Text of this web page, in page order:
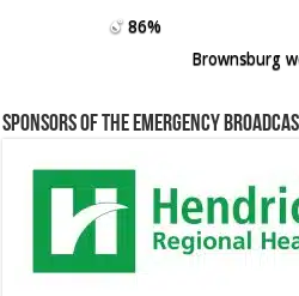
86%
Brownsburg
Sponsors of the Emergency